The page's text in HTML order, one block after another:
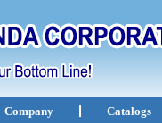
Company Catalogs